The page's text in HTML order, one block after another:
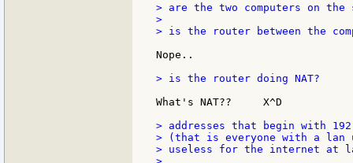
> are the two computers on the
>
> is the router between the
Nope..
> is the router doing NAT?
What's NAT??     X^D
> addresses that begin with
> (that is everyone with a lan
> useless for the internet at